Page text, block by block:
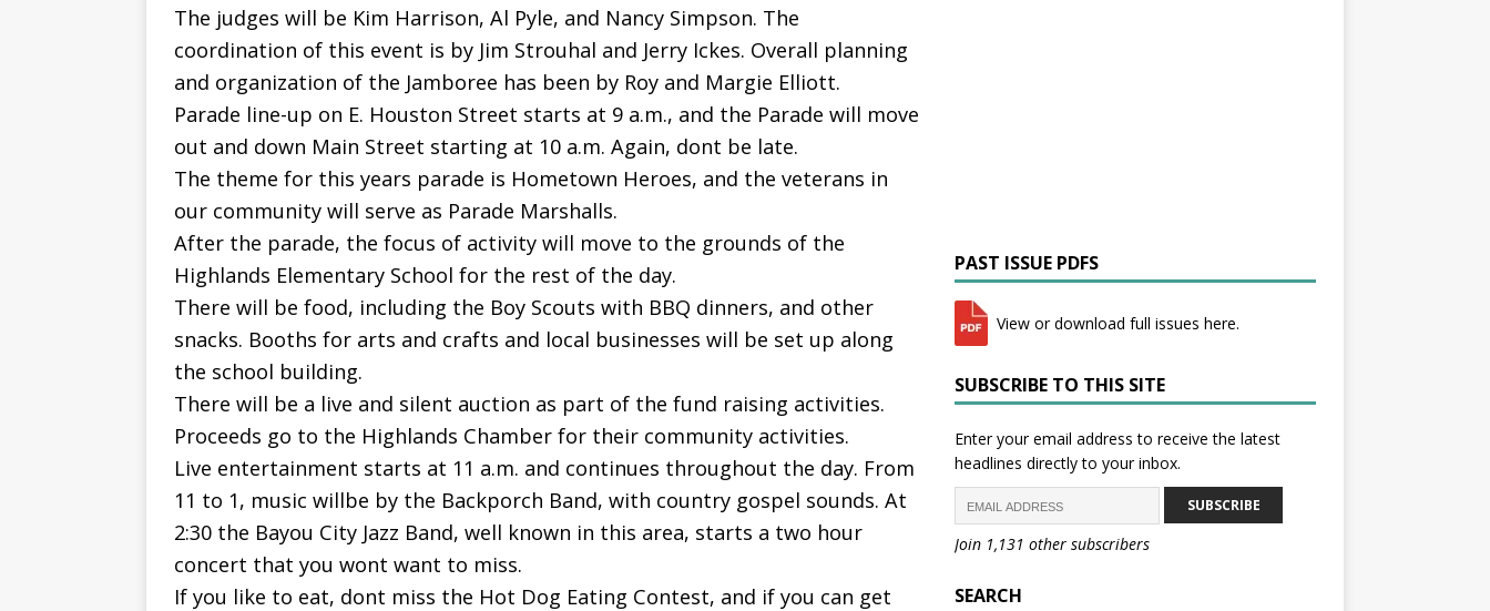
The judges will be Kim Harrison, Al Pyle, and Nancy Simpson. The
coordination of this event is by Jim Strouhal and Jerry Ickes. Overall planning
and organization of the Jamboree has been by Roy and Margie Elliott.
Parade line-up on E. Houston Street starts at 9 a.m., and the Parade will move
out and down Main Street starting at 10 a.m. Again, dont be late.
The theme for this years parade is Hometown Heroes, and the veterans in
our community will serve as Parade Marshalls.
After the parade, the focus of activity will move to the grounds of the
Highlands Elementary School for the rest of the day.
There will be food, including the Boy Scouts with BBQ dinners, and other
snacks. Booths for arts and crafts and local businesses will be set up along
the school building.
There will be a live and silent auction as part of the fund raising activities.
Proceeds go to the Highlands Chamber for their community activities.
Live entertainment starts at 11 a.m. and continues throughout the day. From
11 to 1, music willbe by the Backporch Band, with country gospel sounds. At
2:30 the Bayou City Jazz Band, well known in this area, starts a two hour
concert that you wont want to miss.
If you like to eat, dont miss the Hot Dog Eating Contest, and if you can get
PAST ISSUE PDFS
View or download full issues here.
SUBSCRIBE TO THIS SITE
Enter your email address to receive the latest
headlines directly to your inbox.
SUBSCRIBE
Join 1,131 other subscribers
SEARCH